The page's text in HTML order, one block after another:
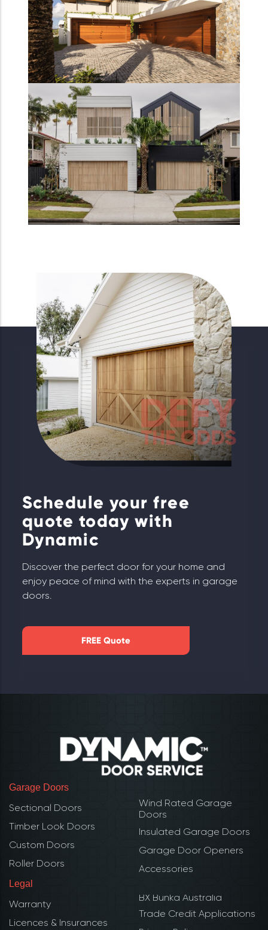
Schedule your free
quote today with
Dynamic
Discover the perfect door for your home and
enjoy peace of mind with the experts in garage
doors.
FREE Quote
Garage Doors
Sectional Doors
Timber Look Doors
Custom Doors
Roller Doors
Wind Rated Garage
Doors
Insulated Garage Doors
Garage Door Openers
Accessories
Legal
Warranty
Licences & Insurances
BX Bunka Australia
Trade Credit Applications